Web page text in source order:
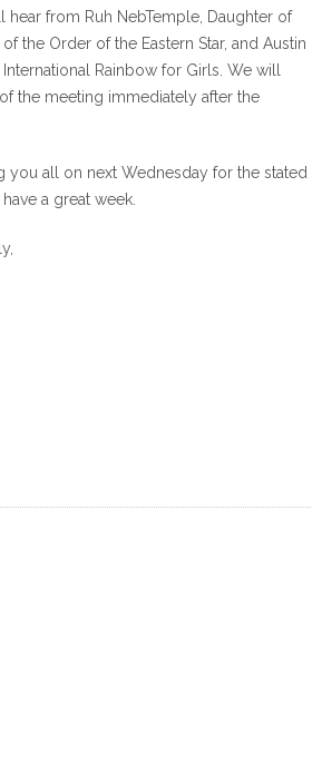
from Ruh NebTemple, Daughter of
the Order of the Eastern Star, and Austin
Rainbow for Girls. We will
the meeting immediately after the
you all on next Wednesday for the stated
a great week.